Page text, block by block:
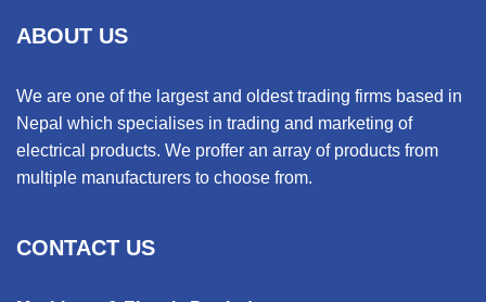
ABOUT US
We are one of the largest and oldest trading firms based in
Nepal which specialises in trading and marketing of
electrical products. We proffer an array of products from
multiple manufacturers to choose from.
CONTACT US